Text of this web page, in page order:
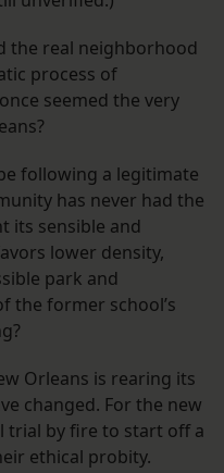
the real neighborhood
process of
seemed the very
following a legitimate
has never had the
its sensible and
lower density,
park and
the former school’s
Orleans is rearing its
changed. For the new
trial by fire to start off a
ethical probity.